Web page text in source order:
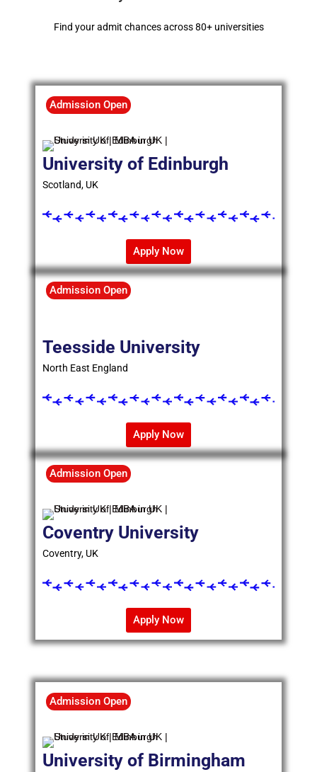
Find your admit chances across 80+ universities
Admission Open
University of Edinburgh
Scotland, UK
Apply Now
Admission Open
Teesside University
North East England
Apply Now
Admission Open
Coventry University
Coventry, UK
Apply Now
Admission Open
University of Birmingham